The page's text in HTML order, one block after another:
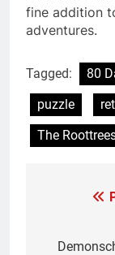
fine addition
adventures.
Tagged: 80
puzzle
The